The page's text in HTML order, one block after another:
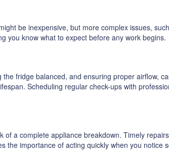
be inexpensive, but more complex issues,
you know what to expect before any work begins.
fridge balanced, and ensuring proper airflow,
Scheduling regular check-ups with
a complete appliance breakdown. Timely
importance of acting quickly when you notice